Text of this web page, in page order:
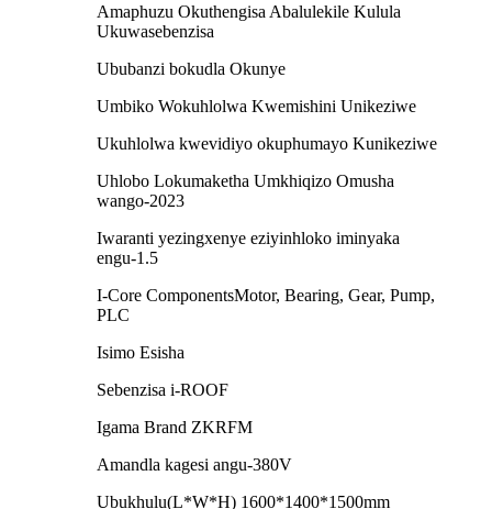
Amaphuzu Okuthengisa Abalulekile Kulula
Ukuwasebenzisa
Ububanzi bokudla Okunye
Umbiko Wokuhlolwa Kwemishini Unikeziwe
Ukuhlolwa kwevidiyo okuphumayo Kunikeziwe
Uhlobo Lokumaketha Umkhiqizo Omusha
wango-2023
Iwaranti yezingxenye eziyinhloko iminyaka
engu-1.5
I-Core ComponentsMotor, Bearing, Gear, Pump,
PLC
Isimo Esisha
Sebenzisa i-ROOF
Igama Brand ZKRFM
Amandla kagesi angu-380V
Ubukhulu(L*W*H) 1600*1400*1500mm